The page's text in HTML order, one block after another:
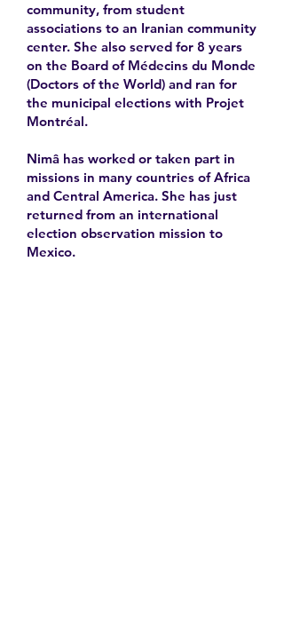
community, from student
associations to an Iranian community
center. She also served for 8 years
on the Board of Médecins du Monde
(Doctors of the World) and ran for
the municipal elections with Projet
Montréal.
Nimâ has worked or taken part in
missions in many countries of Africa
and Central America. She has just
returned from an international
election observation mission to
Mexico.